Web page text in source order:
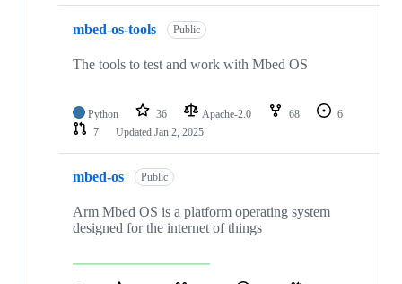
mbed-os-tools Public
The tools to test and work with Mbed OS
Python 36 Apache-2.0 68
6
7
Updated Jan 2, 2025
mbed-os Public
Arm Mbed OS is a platform operating system
designed for the internet of things